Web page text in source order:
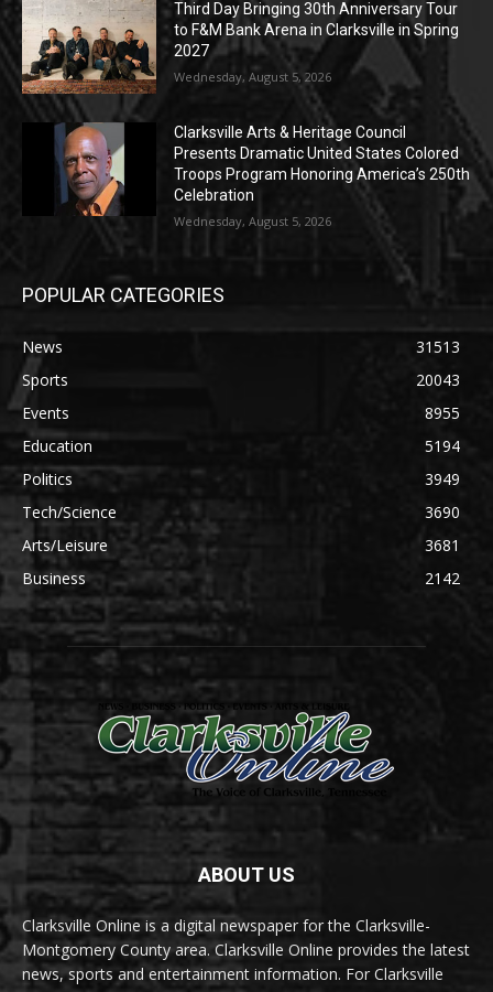
Third Day Bringing 30th Anniversary Tour
to F&M Bank Arena in Clarksville in Spring
2027
Wednesday, August 5, 2026
Clarksville Arts & Heritage Council
Presents Dramatic United States Colored
Troops Program Honoring America’s 250th
Celebration
Wednesday, August 5, 2026
POPULAR CATEGORIES
News
31513
Sports
20043
Events
8955
Education
5194
Politics
3949
Tech/Science
3690
Arts/Leisure
3681
Business
2142
ABOUT US
Clarksville Online is a digital newspaper for the Clarksville-
Montgomery County area. Clarksville Online provides the latest
news, sports and entertainment information. For Clarksville